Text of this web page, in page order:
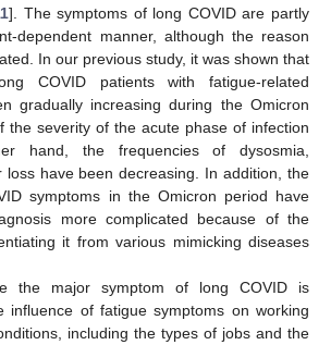
]. The symptoms of long COVID are partly
dependent manner, although the reason
In our previous study, it was shown that
COVID patients with fatigue-related
gradually increasing during the Omicron
the severity of the acute phase of infection
hand, the frequencies of dysosmia,
loss have been decreasing. In addition, the
symptoms in the Omicron period have
more complicated because of the
it from various mimicking diseases
the major symptom of long COVID is
influence of fatigue symptoms on working
including the types of jobs and the